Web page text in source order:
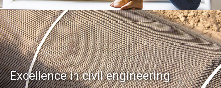
Excellence in civil engineering